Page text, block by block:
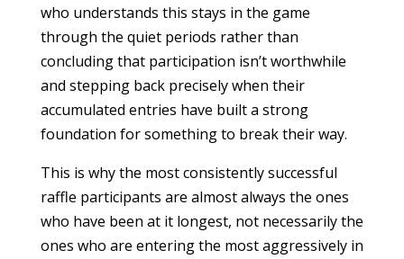
who understands this stays in the game
through the quiet periods rather than
concluding that participation isn’t worthwhile
and stepping back precisely when their
accumulated entries have built a strong
foundation for something to break their way.
This is why the most consistently successful
raffle participants are almost always the ones
who have been at it longest, not necessarily the
ones who are entering the most aggressively in